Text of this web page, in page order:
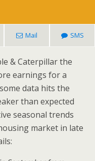
Mail SMS
& Caterpillar the
earnings for a
data hits the
than expected
seasonal trends
market in late